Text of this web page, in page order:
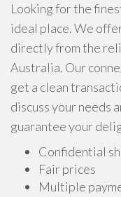
Looking for the
ideal place. We
directly from the
Australia. Our
get a clean
discuss your needs
guarantee your
Confidential
Fair prices
Multiple